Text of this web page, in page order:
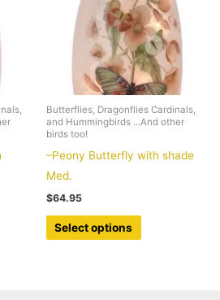
be
chosen
on
the
product
page
Butterflies, Dragonflies Cardinals,
and Hummingbirds ...And other
birds too!
–Peony Butterfly with shade
Med.
$64.95
Select options
This
product